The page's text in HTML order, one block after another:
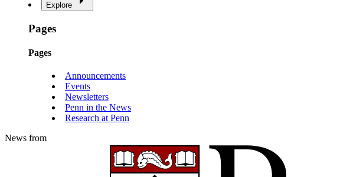
Explore
Pages
Pages
Announcements
Events
Newsletters
Penn in the News
Research at Penn
News from